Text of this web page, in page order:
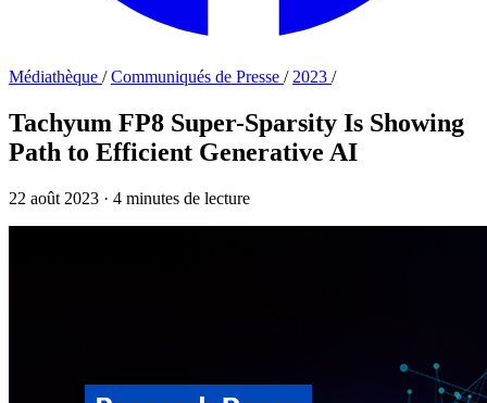
Médiathèque /Communiqués de Presse / 2023 /
Tachyum FP8 Super-Sparsity Is Showing
Path to Efficient Generative AI
22 août 2023 · 4 minutes de lecture